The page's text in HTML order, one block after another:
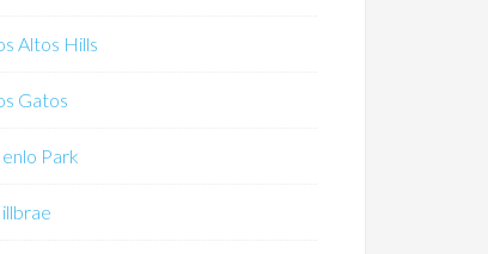
Altos Hills
Gatos
Park